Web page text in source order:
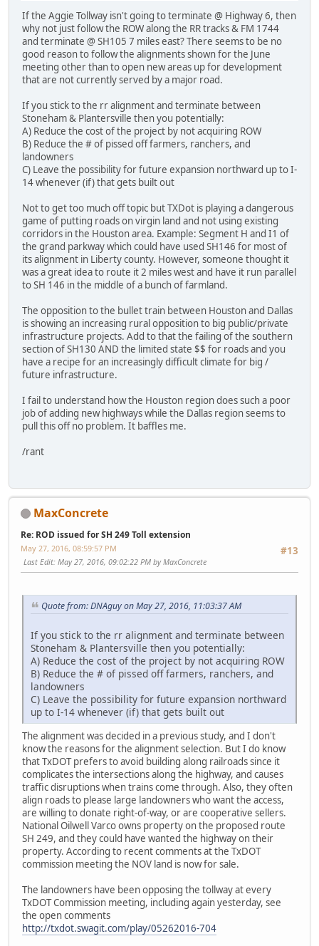
If the Aggie Tollway isn't going to terminate @ Highway 6, then
why not just follow the ROW along the RR tracks & FM 1744
and terminate @ SH105 7 miles east? There seems to be no
good reason to follow the alignments shown for the June
meeting other than to open new areas up for development
that are not currently served by a major road.
If you stick to the rr alignment and terminate between
Stoneham & Plantersville then you potentially:
A) Reduce the cost of the project by not acquiring ROW
B) Reduce the # of pissed off farmers, ranchers, and
landowners
C) Leave the possibility for future expansion northward up to I-
14 whenever (if) that gets built out
Not to get too much off topic but TXDot is playing a dangerous
game of putting roads on virgin land and not using existing
corridors in the Houston area. Example: Segment H and I1 of
the grand parkway which could have used SH146 for most of
its alignment in Liberty county. However, someone thought it
was a great idea to route it 2 miles west and have it run parallel
to SH 146 in the middle of a bunch of farmland.
The opposition to the bullet train between Houston and Dallas
is showing an increasing rural opposition to big public/private
infrastructure projects. Add to that the failing of the southern
section of SH130 AND the limited state $$ for roads and you
have a recipe for an increasingly difficult climate for big /
future infrastructure.
I fail to understand how the Houston region does such a poor
job of adding new highways while the Dallas region seems to
pull this off no problem. It baffles me.
/rant
MaxConcrete
Re: ROD issued for SH 249 Toll extension
#13
May 27, 2016, 08:59:57 PM
Last Edit: May 27, 2016, 09:02:22 PM by MaxConcrete
Quote from: DNAguy on May 27, 2016, 11:03:37 AM
If you stick to the rr alignment and terminate between
Stoneham & Plantersville then you potentially:
A) Reduce the cost of the project by not acquiring ROW
B) Reduce the # of pissed off farmers, ranchers, and
landowners
C) Leave the possibility for future expansion northward
up to I-14 whenever (if) that gets built out
The alignment was decided in a previous study, and I don't
know the reasons for the alignment selection. But I do know
that TxDOT prefers to avoid building along railroads since it
complicates the intersections along the highway, and causes
traffic disruptions when trains come through. Also, they often
align roads to please large landowners who want the access,
are willing to donate right-of-way, or are cooperative sellers.
National Oilwell Varco owns property on the proposed route
SH 249, and they could have wanted the highway on their
property. According to recent comments at the TxDOT
commission meeting the NOV land is now for sale.
The landowners have been opposing the tollway at every
TxDOT Commission meeting, including again yesterday, see
the open comments
http://txdot.swagit.com/play/05262016-704